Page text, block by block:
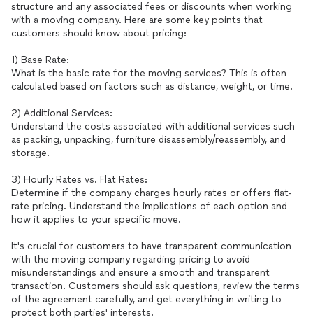
structure and any associated fees or discounts when working
with a moving company. Here are some key points that
customers should know about pricing:
1) Base Rate:
What is the basic rate for the moving services? This is often
calculated based on factors such as distance, weight, or time.
2) Additional Services:
Understand the costs associated with additional services such
as packing, unpacking, furniture disassembly/reassembly, and
storage.
3) Hourly Rates vs. Flat Rates:
Determine if the company charges hourly rates or offers flat-
rate pricing. Understand the implications of each option and
how it applies to your specific move.
It's crucial for customers to have transparent communication
with the moving company regarding pricing to avoid
misunderstandings and ensure a smooth and transparent
transaction. Customers should ask questions, review the terms
of the agreement carefully, and get everything in writing to